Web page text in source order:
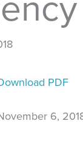
PDF
6,